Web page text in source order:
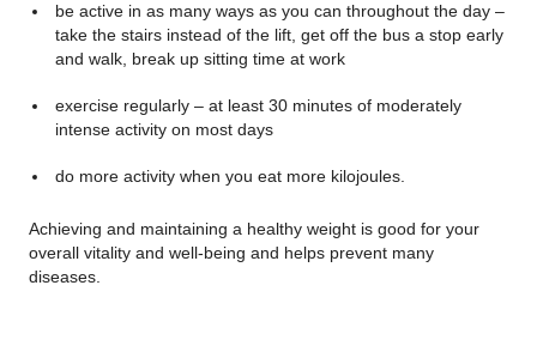
be active in as many ways as you can throughout the day –
take the stairs instead of the lift, get off the bus a stop early
and walk, break up sitting time at work
exercise regularly – at least 30 minutes of moderately
intense activity on most days
do more activity when you eat more kilojoules.
Achieving and maintaining a healthy weight is good for your
overall vitality and well-being and helps prevent many
diseases.